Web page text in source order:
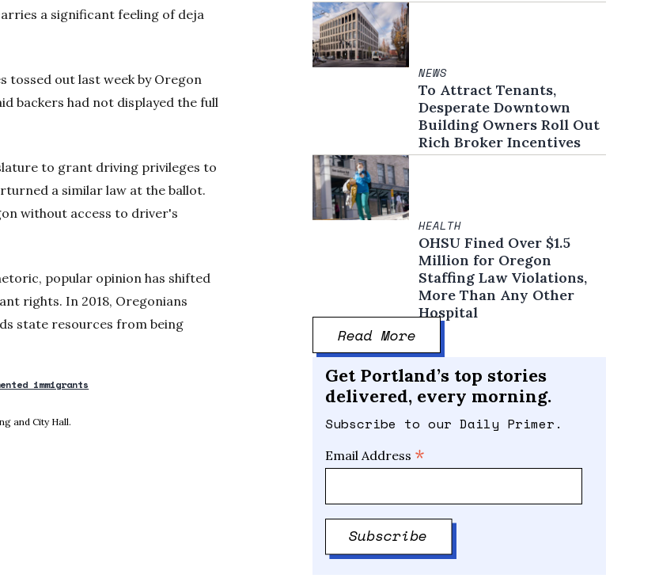
a significant feeling of deja
tossed out last week by Oregon
backers had not displayed the full
to grant driving privileges to
a similar law at the ballot.
without access to driver's
popular opinion has shifted
rights. In 2018, Oregonians
state resources from being
immigrants
and City Hall.
NEWS
To Attract Tenants,
Desperate Downtown
Building Owners Roll Out
Rich Broker Incentives
HEALTH
OHSU Fined Over $1.5
Million for Oregon
Staffing Law Violations,
More Than Any Other
Hospital
Read More
Get Portland’s top stories
delivered, every morning.
Subscribe to our Daily Primer.
Email Address *